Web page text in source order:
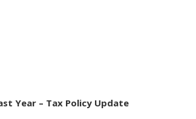
Year – Tax Policy Update